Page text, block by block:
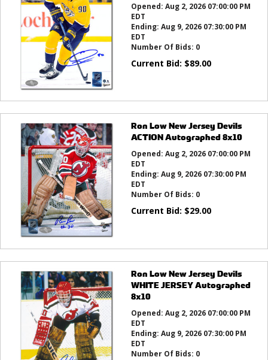
Opened: Aug 2, 2026 07:00:00 PM
EDT
Ending: Aug 9, 2026 07:30:00 PM
EDT
Number Of Bids: 0
Current Bid: $89.00
Ron Low New Jersey Devils
ACTION Autographed 8x10
Opened: Aug 2, 2026 07:00:00 PM
EDT
Ending: Aug 9, 2026 07:30:00 PM
EDT
Number Of Bids: 0
Current Bid: $29.00
Ron Low New Jersey Devils
WHITE JERSEY Autographed
8x10
Opened: Aug 2, 2026 07:00:00 PM
EDT
Ending: Aug 9, 2026 07:30:00 PM
EDT
Number Of Bids: 0